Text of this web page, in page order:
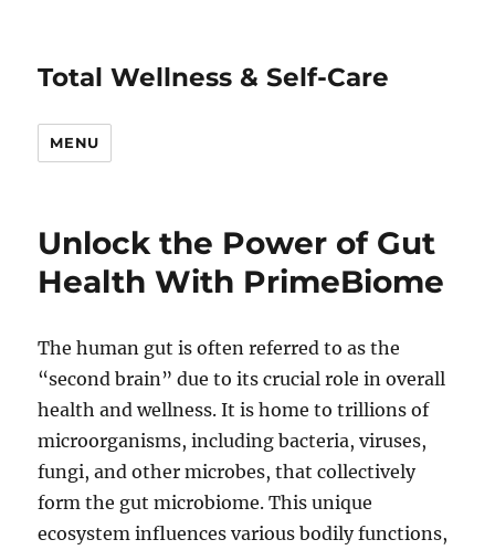
Total Wellness & Self-Care
MENU
Unlock the Power of Gut
Health With PrimeBiome
The human gut is often referred to as the
“second brain” due to its crucial role in overall
health and wellness. It is home to trillions of
microorganisms, including bacteria, viruses,
fungi, and other microbes, that collectively
form the gut microbiome. This unique
ecosystem influences various bodily functions,